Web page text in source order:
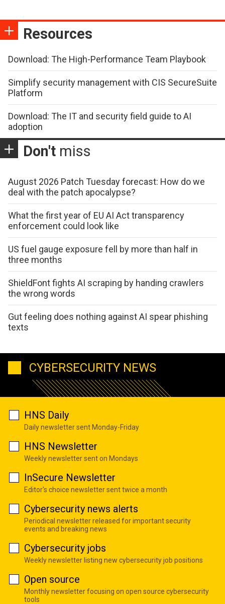
Resources
Download: The High-Performance Team Playbook
Simplify security management with CIS SecureSuite
Platform
Download: The IT and security field guide to AI
adoption
Don't miss
August 2026 Patch Tuesday forecast: How do we
deal with the patch apocalypse?
What the first year of EU AI Act transparency
enforcement could look like
US fuel gauge exposure fell by more than half in
three months
ShieldFont fights AI scraping by handing crawlers
the wrong words
Gut feeling does nothing against AI spear phishing
texts
CYBERSECURITY NEWS
HNS Daily
Daily newsletter sent Monday-Friday
HNS Newsletter
Weekly newsletter sent on Mondays
InSecure Newsletter
Editor's choice newsletter sent twice a month
Cybersecurity news alerts
Periodical newsletter released for important security
events and breaking news
Cybersecurity jobs
Weekly newsletter listing new cybersecurity job positions
Open source
Monthly newsletter focusing on open source cybersecurity
tools